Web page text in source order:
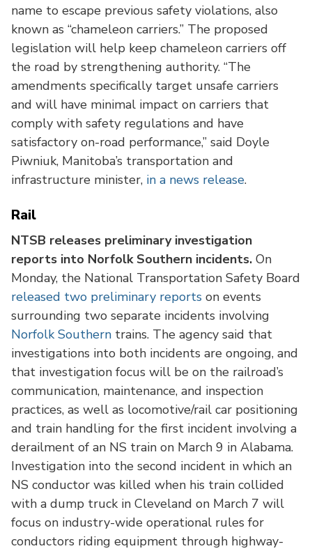
name to escape previous safety violations, also
known as “chameleon carriers.” The proposed
legislation will help keep chameleon carriers off
the road by strengthening authority. “The
amendments specifically target unsafe carriers
and will have minimal impact on carriers that
comply with safety regulations and have
satisfactory on-road performance,” said Doyle
Piwniuk, Manitoba’s transportation and
infrastructure minister, in a news release.
Rail
NTSB releases preliminary investigation
reports into Norfolk Southern incidents. On
Monday, the National Transportation Safety Board
released two preliminary reports on events
surrounding two separate incidents involving
Norfolk Southern trains. The agency said that
investigations into both incidents are ongoing, and
that investigation focus will be on the railroad’s
communication, maintenance, and inspection
practices, as well as locomotive/rail car positioning
and train handling for the first incident involving a
derailment of an NS train on March 9 in Alabama.
Investigation into the second incident in which an
NS conductor was killed when his train collided
with a dump truck in Cleveland on March 7 will
focus on industry-wide operational rules for
conductors riding equipment through highway-